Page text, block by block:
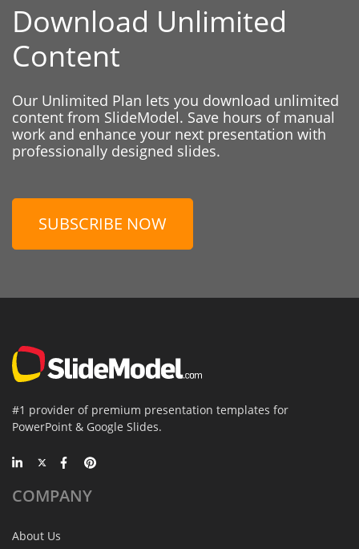
Download Unlimited
Content
Our Unlimited Plan lets you download unlimited
content from SlideModel. Save hours of manual
work and enhance your next presentation with
professionally designed slides.
SUBSCRIBE NOW
#1 provider of premium presentation templates for
PowerPoint & Google Slides.
COMPANY
About Us